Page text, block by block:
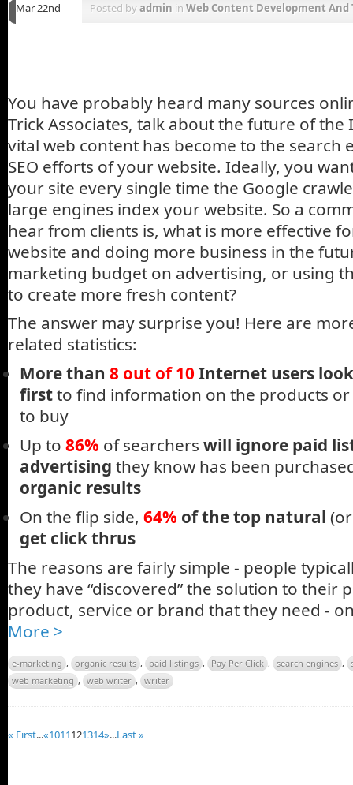
Mar 22nd Posted byadmin in Web Content Development And
You have probably heard many sources
Trick Associates, talk about the future of
vital web content has become to the search
SEO efforts of your website. Ideally, you
your site every single time the Google
large engines index your website. So a
hear from clients is, what is more effective
website and doing more business in the
marketing budget on advertising, or using
to create more fresh content?
The answer may surprise you! Here are
related statistics:
More than 8 out of 10 Internet users
firstto find information on the products or
to buy
Up to 86% of searchers will ignore paid
advertising they know has been
organic results
On the flip side, 64% of the top natural
get click thrus
The reasons are fairly simple - people
they have “discovered” the solution to their
product, service or brand that they need -
More >
e-marketing , organic results , paid listings , Pay Per Click , search engines ,
web marketing , web writer , writer
« First...«1011121314»...Last »